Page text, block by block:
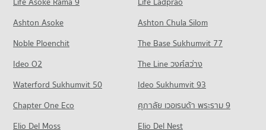
495 properties for sale
Condo Lanna Commercial Technological College
PROJECT_COUNT
Condo for Rent Lanna Commercial Technological College
38 properties for rent
Condo for Sale Lanna Commercial Technological College
103 properties for sale
Condo Chiang Mai Vocational College
411 properties for rent
Condo for Sale Index Living Mall Chiang mai
400 properties for sale
PROJECT_COUNT
Condo for Rent Maya Chiang Mai
853 properties for sale
Condo for Rent near Mee Chok Plaza
832 properties for rent
Condo for Sale near Mee Chok Plaza
1,133 properties for sale
Condo Tha Phae Gate
Condo for Rent near Tha Phae Gate
1 properties for rent
PROJECT_COUNT
Condo for Rent near Dr. Manumanmontri Hospital
512 properties for sale
Condo Jindasinghanet Hospital
PROJECT_COUNT
Ashton Asoke
Ashton Chula Silom
Noble Ploenchit
The Base Sukhumvit 77
Ideo O2
The Line วงศ์สว่าง
Waterford Sukhumvit 50
Ideo Sukhumvit 93
Chapter One Eco
ศุภาลัย เวอเรนด้า พระราม 9
Elio Del Moss
Elio Del Nest